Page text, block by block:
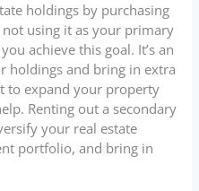
holdings by purchasing
not using it as your primary
achieve this goal. It’s an
holdings and bring in extra
to expand your property
Renting out a secondary
your real estate
portfolio, and bring in